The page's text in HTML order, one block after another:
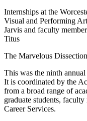
Internships at the
Visual and Performing
Jarvis and faculty
Titus
The Marvelous
This was the ninth
It is coordinated by the
from a broad range of
graduate students,
Career Services.